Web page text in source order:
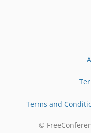
Terms and
©